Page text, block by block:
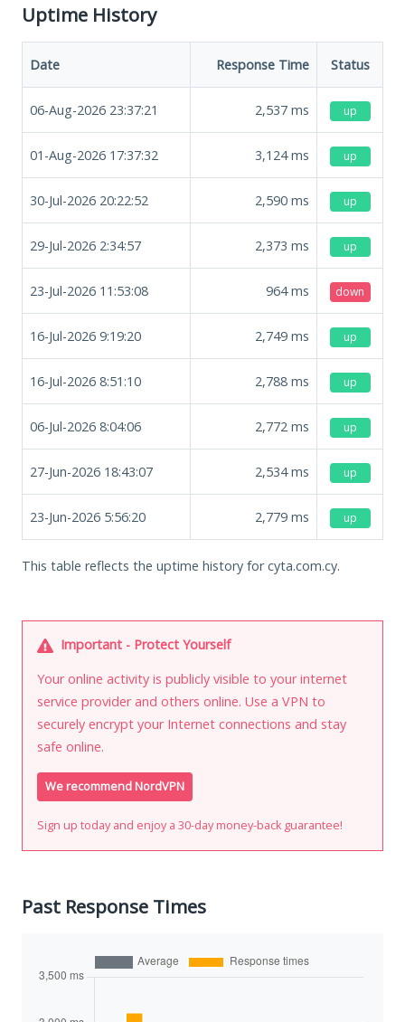
Uptime History
Date Response Time Status
06-Aug-2026 23:37:21 2,537 ms up
01-Aug-2026 17:37:32 3,124ms up
30-Jul-2026 20:22:52 2,590 ms up
29-Jul-2026 2:34:57 2,373 ms up
23-Jul-2026 11:53:08 964ms down
16-Jul-2026 9:19:20 2,749 ms up
16-Jul-2026 8:51:10 2,788 ms up
06-Jul-2026 8:04:06 2,772 ms up
27-Jun-2026 18:43:07 2,534ms up
23-Jun-2026 5:56:20 2,779 ms up
This table reflects the uptime history for cyta.com.cy.
Important - Protect Yourself
Your online activity is publicly visible to your internet
service provider and others online. Use a VPN to
securely encrypt your Internet connections and stay
safe online.
We recommend NordVPN
Sign up today and enjoy a 30-day money-back guarantee!
Past Response Times